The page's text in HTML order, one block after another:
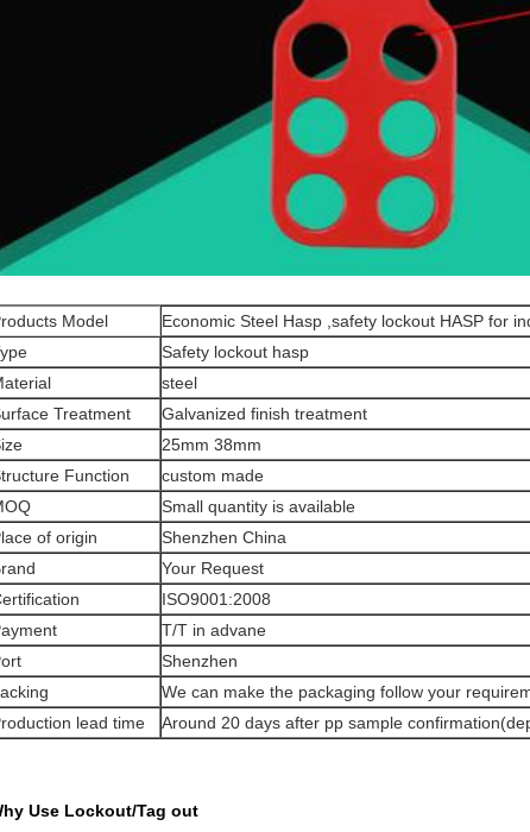
Model
Economic Steel Hasp ,safety lockout HASP for
Safety lockout hasp
steel
Treatment
Galvanized finish treatment
25mm 38mm
Function
custom made
Small quantity is available
of origin
Shenzhen China
Your Request
ISO9001:2008
T/T in advane
Shenzhen
We can make the packaging follow your
lead time
Around 20 days after pp sample
Use Lockout/Tag out